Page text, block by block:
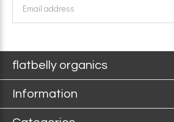
flatbelly organics
Information